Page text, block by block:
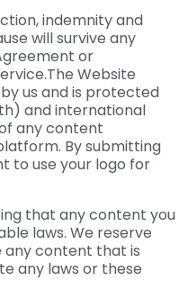
indemnity and
will survive any
or
Website
us and is protected
and international
any content
By submitting
to use your logo for
that any content you
laws. We reserve
content that is
any laws or these